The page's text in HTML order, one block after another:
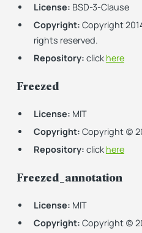
License: BSD-3-Clause
Copyright: Copyright
rights reserved.
Repository: click here
Freezed
License: MIT
Copyright: Copyright (c)
Repository: click here
Freezed_annotation
License: MIT
Copyright: Copyright (c)